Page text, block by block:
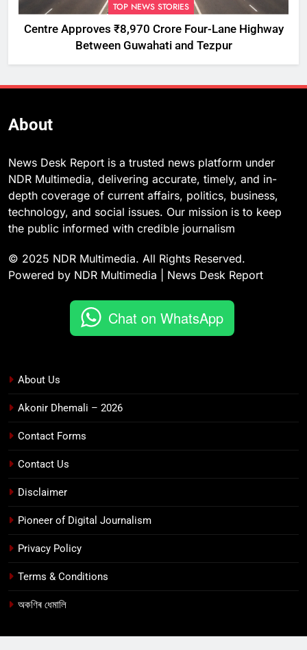
TOP NEWS STORIES
Centre Approves ₹8,970 Crore Four-Lane Highway
Between Guwahati and Tezpur
About
News Desk Report is a trusted news platform under
NDR Multimedia, delivering accurate, timely, and in-
depth coverage of current affairs, politics, business,
technology, and social issues. Our mission is to keep
the public informed with credible journalism
© 2025 NDR Multimedia. All Rights Reserved.
Powered by NDR Multimedia | News Desk Report
Chat on WhatsApp
About Us
Akonir Dhemali – 2026
Contact Forms
Contact Us
Disclaimer
Pioneer of Digital Journalism
Privacy Policy
Terms & Conditions
অকণিৰ ধেমালি